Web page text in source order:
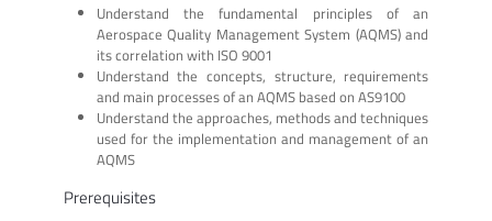
Understand the fundamental principles of an
Aerospace Quality Management System (AQMS) and
its correlation with ISO 9001
Understand the concepts, structure, requirements
and main processes of an AQMS based on AS9100
Understand the approaches, methods and techniques
used for the implementation and management of an
AQMS
Prerequisites